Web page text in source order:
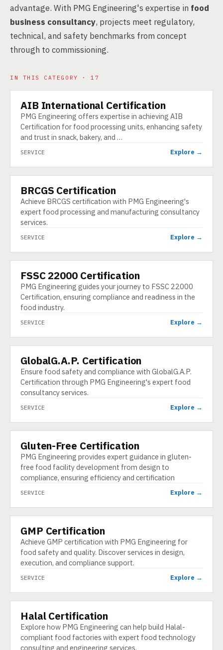
advantage. With PMG Engineering's expertise in food
business consultancy, projects meet regulatory,
technical, and safety benchmarks from concept
through to commissioning.
IN THIS CATEGORY · 17
SERVICE
AIB International Certification
PMG Engineering offers expertise in achieving AIB
Certification for food processing units, enhancing safety
and trust in snack, bakery, and …
SERVICE Explore →
SERVICE
BRCGS Certification
Achieve BRCGS certification with PMG Engineering's
expert food processing and manufacturing consultancy
services.
SERVICE Explore →
SERVICE
FSSC 22000 Certification
PMG Engineering guides your journey to FSSC 22000
Certification, ensuring compliance and readiness in the
food industry.
SERVICE Explore →
SERVICE
GlobalG.A.P. Certification
Ensure food safety and compliance with GlobalG.A.P.
Certification through PMG Engineering's expert food
consultancy services.
SERVICE Explore →
SERVICE
Gluten-Free Certification
PMG Engineering provides expert guidance in gluten-
free food facility development from design to
compliance, ensuring efficiency and certification
SERVICE Explore →
SERVICE
GMP Certification
Achieve GMP certification with PMG Engineering for
food safety and quality. Discover services in design,
execution, and compliance support.
SERVICE Explore →
SERVICE
Halal Certification
Explore how PMG Engineering can help build Halal-
compliant food factories with expert food technology
consulting and engineering services.